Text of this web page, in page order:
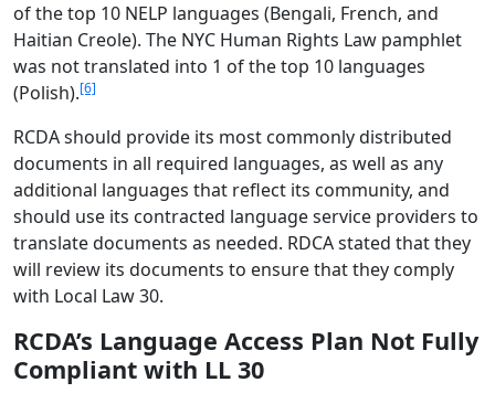
of the top 10 NELP languages (Bengali, French, and
Haitian Creole). The NYC Human Rights Law pamphlet
was not translated into 1 of the top 10 languages
(Polish).[6]
RCDA should provide its most commonly distributed
documents in all required languages, as well as any
additional languages that reflect its community, and
should use its contracted language service providers to
translate documents as needed. RDCA stated that they
will review its documents to ensure that they comply
with Local Law 30.
RCDA’s Language Access Plan Not Fully
Compliant with LL 30